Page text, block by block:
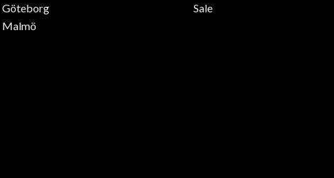
Göteborg
Malmö
Sale